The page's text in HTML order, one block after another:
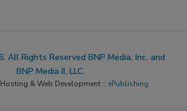
All Rights Reserved BNP Media, Inc. and
BNP Media II, LLC.
& Web Development :: ePublishing